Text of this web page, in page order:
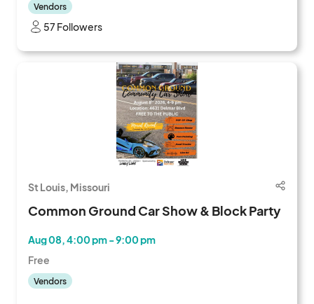
Vendors
57 Followers
St Louis, Missouri
Common Ground Car Show & Block Party
Aug 08, 4:00 pm - 9:00 pm
Free
Vendors